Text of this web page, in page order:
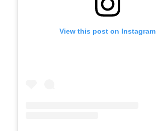
View this post on Instagram